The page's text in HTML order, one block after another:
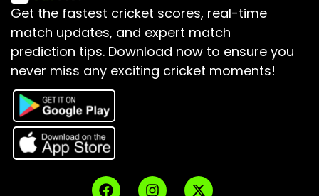
Get the fastest cricket scores, real-time
match updates, and expert match
prediction tips. Download now to ensure you
never miss any exciting cricket moments!